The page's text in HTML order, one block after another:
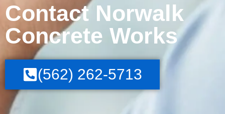
Contact Norwalk
Concrete Works
(562) 262-5713